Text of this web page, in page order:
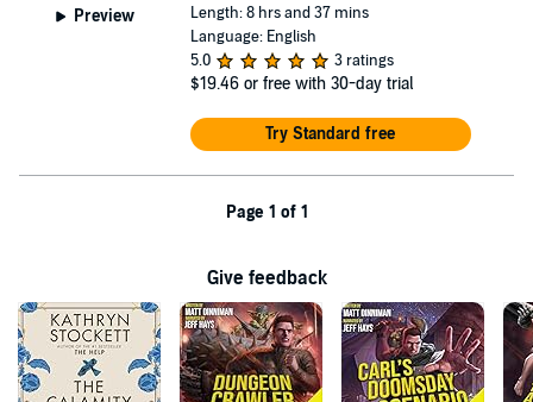
Preview
Length: 8 hrs and 37 mins
Language: English
5.0
3 ratings
$19.46 or free with 30-day trial
Try Standard free
Page 1 of 1
Give feedback